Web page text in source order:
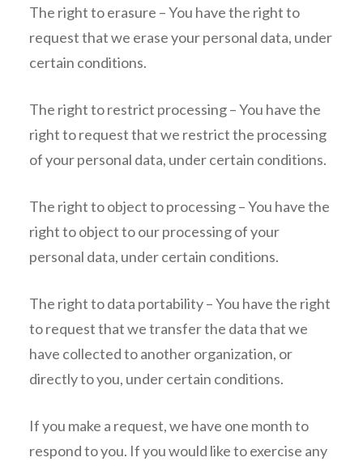
The right to erasure – You have the right to
request that we erase your personal data, under
certain conditions.
The right to restrict processing – You have the
right to request that we restrict the processing
of your personal data, under certain conditions.
The right to object to processing – You have the
right to object to our processing of your
personal data, under certain conditions.
The right to data portability – You have the right
to request that we transfer the data that we
have collected to another organization, or
directly to you, under certain conditions.
If you make a request, we have one month to
respond to you. If you would like to exercise any